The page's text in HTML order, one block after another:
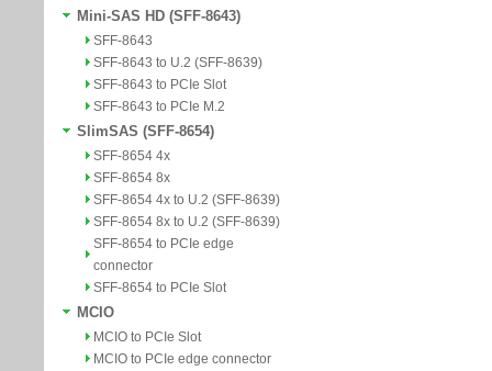
Mini-SAS HD (SFF-8643)
SFF-8643
SFF-8643 to U.2 (SFF-8639)
SFF-8643 to PCIe Slot
SFF-8643 to PCIe M.2
SlimSAS (SFF-8654)
SFF-8654 4x
SFF-8654 8x
SFF-8654 4x to U.2 (SFF-8639)
SFF-8654 8x to U.2 (SFF-8639)
SFF-8654 to PCIe edge
connector
SFF-8654 to PCIe Slot
MCIO
MCIO to PCIe Slot
MCIO to PCIe edge connector